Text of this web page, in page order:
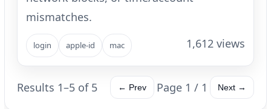
mismatches.
login apple-id mac 1,612 views
Results 1–5 of 5 ← Prev Page 1 / 1 Next →